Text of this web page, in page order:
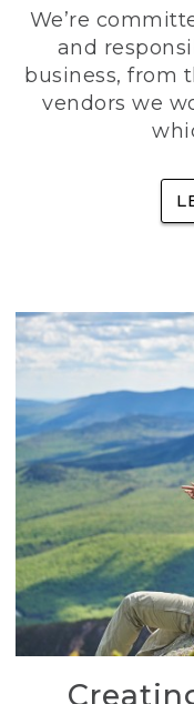
We’re
and
business, from
vendors we